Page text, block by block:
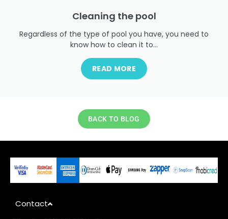
Cleaning the pool
Regardless of the type of pool you have, you need to
know how to clean it to...
READ MORE
BACK TO BLOG
Contact